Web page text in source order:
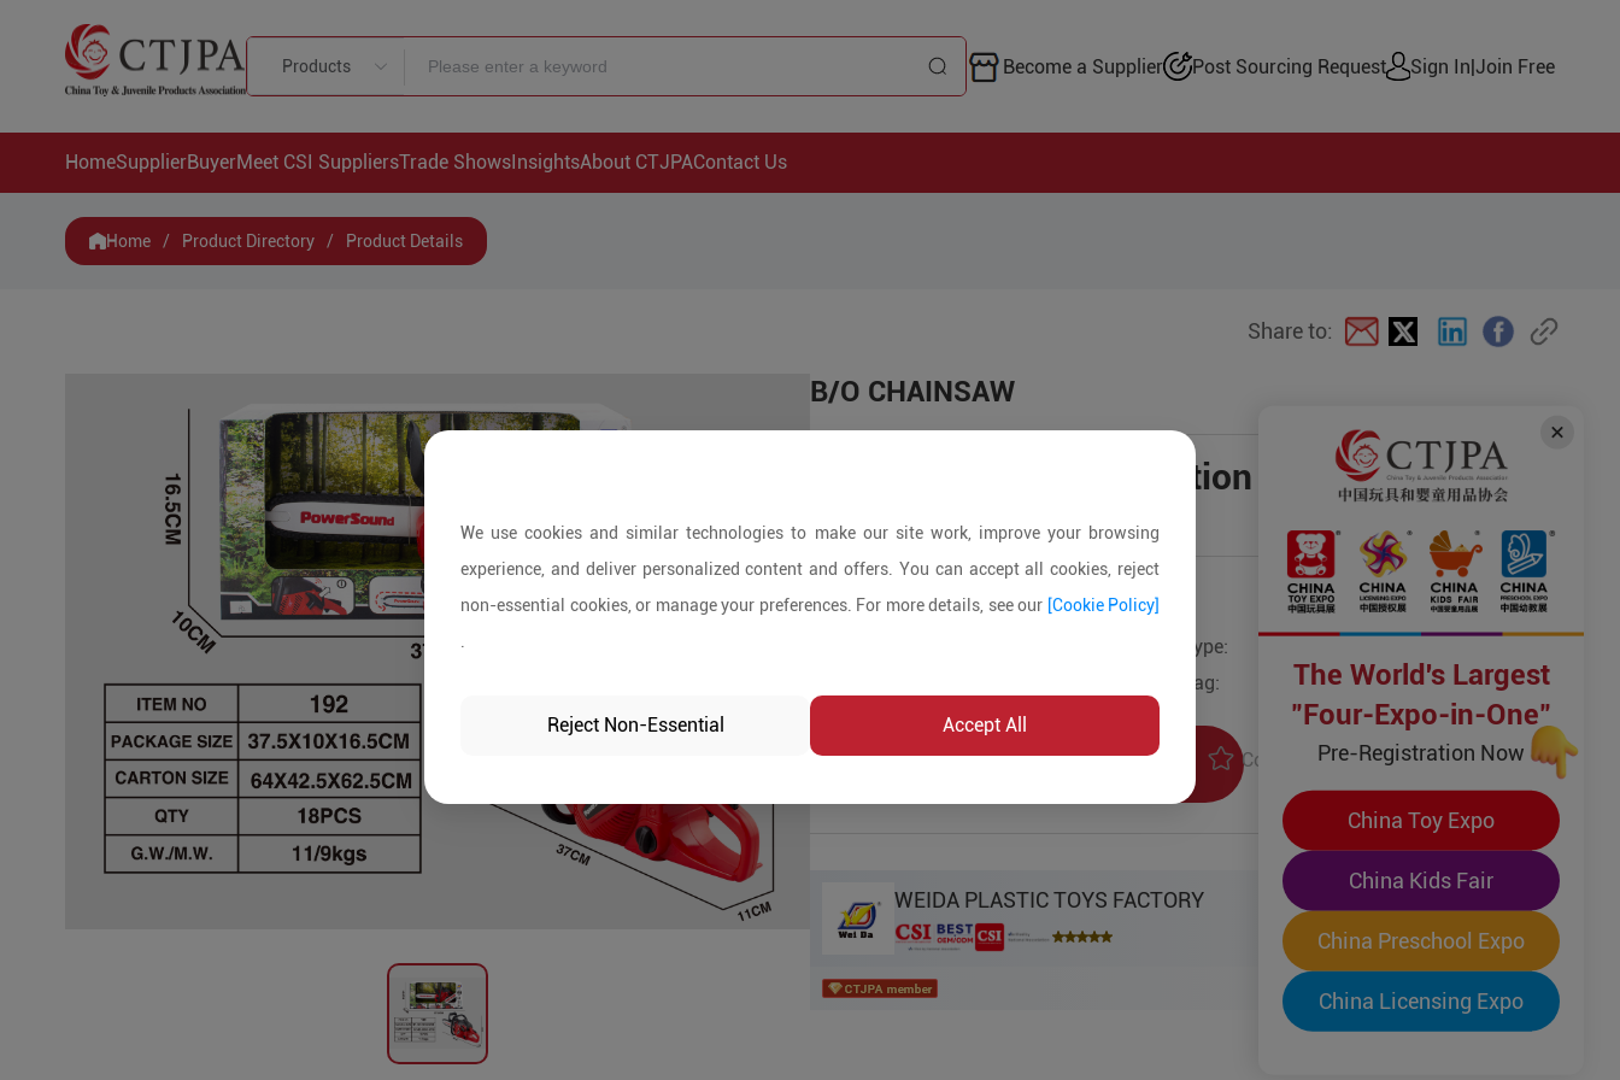
Products Become a Supplier Post Sourcing Request Sign In|Join Free
HomeSupplierBuyerMeet CSI SuppliersTrade ShowsInsightsAbout CTJPAContact Us
Home / Product Directory / Product Details
Share to:
B/O CHAINSAW
Price is open to negotiation
Product Details
Type:
Tag:
Product Inquiry Collection
WEIDA PLASTIC TOYS FACTORY
We use cookies and similar technologies to make our site work, improve your browsing
experience, and deliver personalized content and offers. You can accept all cookies, reject
non-essential cookies, or manage your preferences. For more details, see our [Cookie Policy]
Reject Non-Essential Accept All
The World's Largest
"Four-Expo-in-One"
Pre-Registration Now
China Toy Expo
China Kids Fair
China Preschool Expo
China Licensing Expo